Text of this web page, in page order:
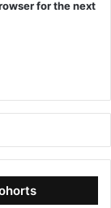
for the next